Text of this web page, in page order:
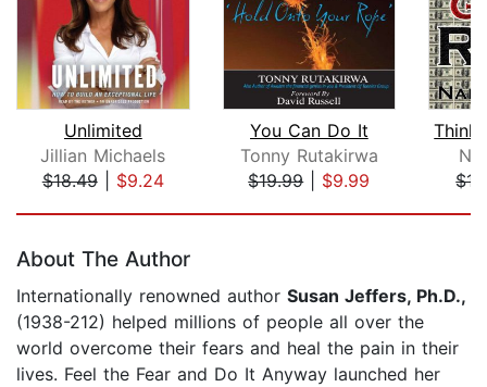
Unlimited
Jillian Michaels
$18.49| $9.24
You Can Do It
Tonny Rutakirwa
$19.99| $9.99
About The Author
Internationally renowned author Susan Jeffers, Ph.D.,
(1938-212) helped millions of people all over the
world overcome their fears and heal the pain in their
lives. Feel the Fear and Do It Anyway launched her